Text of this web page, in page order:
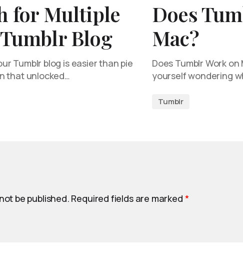
for Multiple
Blog
Tumblr blog is easier than pie
that unlocked…
Does
Mac?
Does Tumblr Work on
yourself wondering
Tumblr
be published. Required fields are marked *